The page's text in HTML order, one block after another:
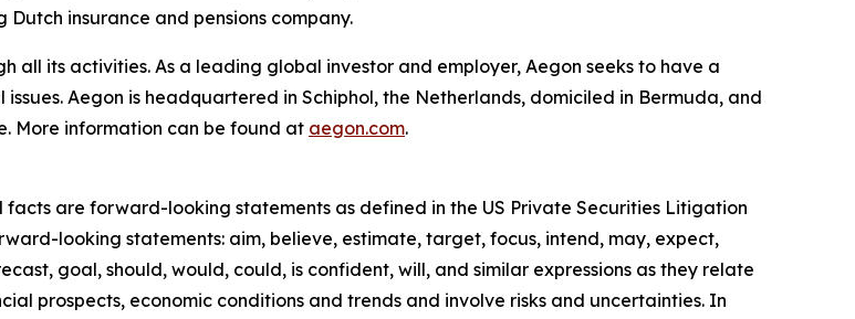
insurance and pensions company.
all its activities. As a leading global investor and employer, Aegon seeks to have a
Aegon is headquartered in Schiphol, the Netherlands, domiciled in Bermuda, and
More information can be found at aegon.com.
are forward-looking statements as defined in the US Private Securities Litigation
looking statements: aim, believe, estimate, target, focus, intend, may, expect,
goal, should, would, could, is confident, will, and similar expressions as they relate
prospects, economic conditions and trends and involve risks and uncertainties. In